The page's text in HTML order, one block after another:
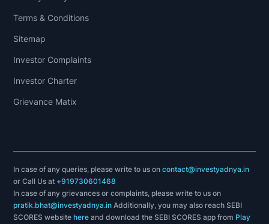
Terms & Conditions
Sitemap
Investor Complaints
Investor Charter
Grievance Matix
In case of any queries, please write to us oncontact@investyadnya.in
or Call Us at +919730601468
In case of any grievances or complaints, please write to us on
pratik.bhat@investyadnya.in Additionally, you may also reach SEBI
SCORES websitehere and download the SEBI SCORES app from Play